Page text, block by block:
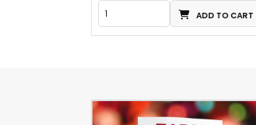
ADD TO CART